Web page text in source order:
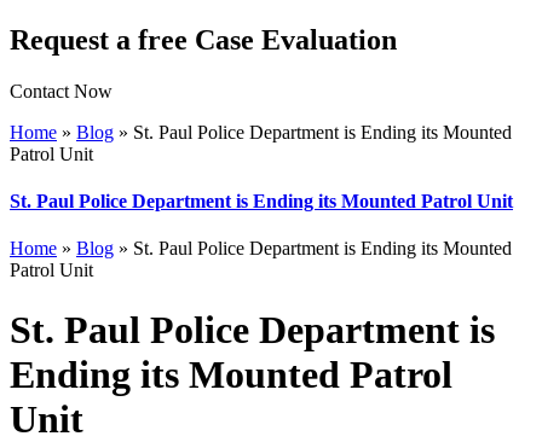
Request a free Case Evaluation
Contact Now
Home » Blog » St. Paul Police Department is Ending its Mounted
Patrol Unit
St. Paul Police Department is Ending its Mounted Patrol Unit
Home » Blog » St. Paul Police Department is Ending its Mounted
Patrol Unit
St. Paul Police Department is
Ending its Mounted Patrol
Unit